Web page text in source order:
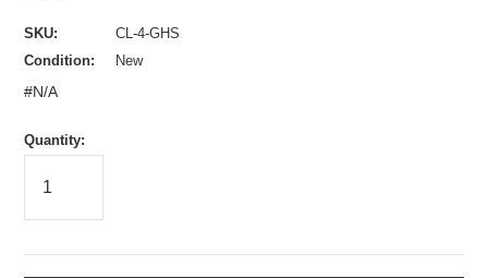
SKU:
CL-4-GHS
Condition:
New
#N/A
Quantity: